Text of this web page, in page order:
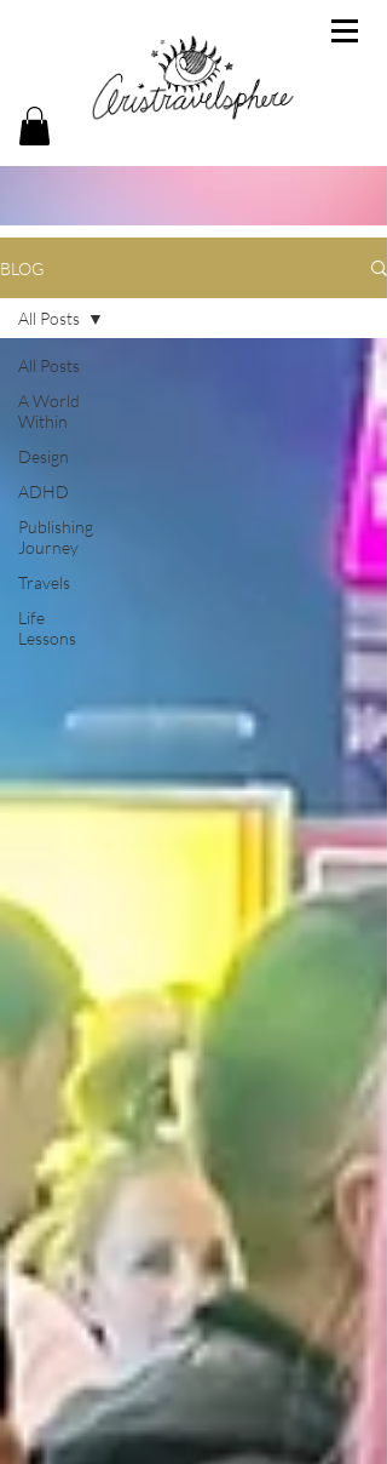
BLOG
All Posts
A World
Within
Design
ADHD
Publishing
Journey
Travels
Life
Lessons
All Posts